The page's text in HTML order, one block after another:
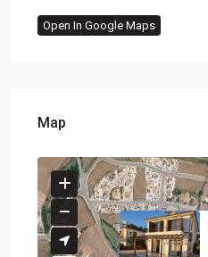
Open In Google Maps
Map